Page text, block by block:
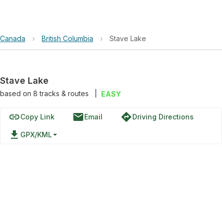
Canada › British Columbia › Stave Lake
Stave Lake
based on 8tracks & routes EASY
linkCopy Link emailEmail directionsDriving Directions
file_download GPX/KML